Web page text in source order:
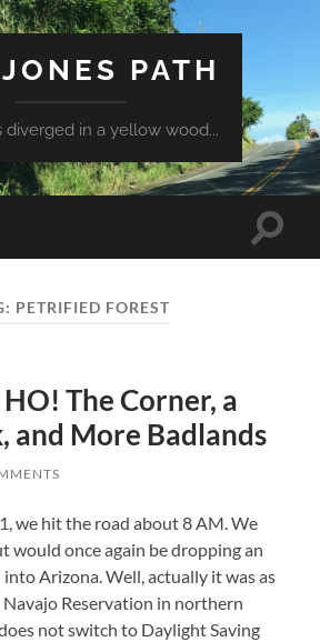
PATH
diverged in a yellow wood...
Toggle
PETRIFIED FOREST
The Corner, a
and More Badlands
we hit the road about 8 AM. We
would once again be dropping an
into Arizona. Well, actually it was as
Reservation in northern
not switch to Daylight Saving